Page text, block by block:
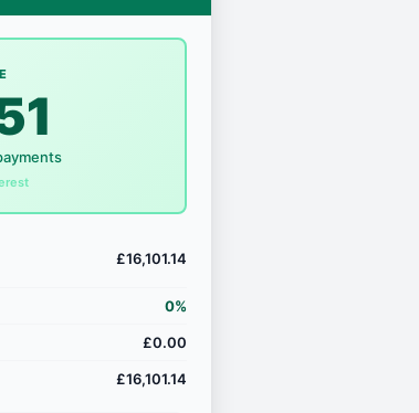
£16,101.14
0%
£0.00
£16,101.14